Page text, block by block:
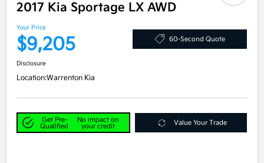
2017 Kia Sportage LX AWD
Your Price
$9,205 60-Second Quote
Disclosure
Location:Warrenton Kia
Get Pre-
Qualified
No impact on
your credit
Value Your Trade